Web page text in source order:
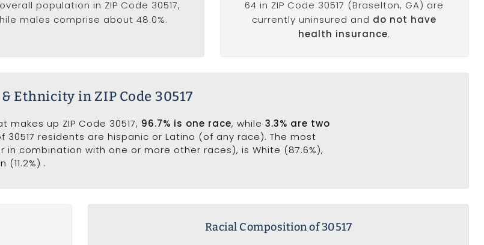
population in ZIP Code 30517,
males comprise about 48.0%.
64 in ZIP Code 30517 (Braselton, GA) are
currently uninsured and do not have
health insurance.
& Ethnicity in ZIP Code 30517
up ZIP Code 30517, 96.7% is one race, while3.3% are two
30517 residents are hispanic or Latino (of any race). The most
in combination with one or more other races), is White (87.6%),
.
Racial Composition of 30517